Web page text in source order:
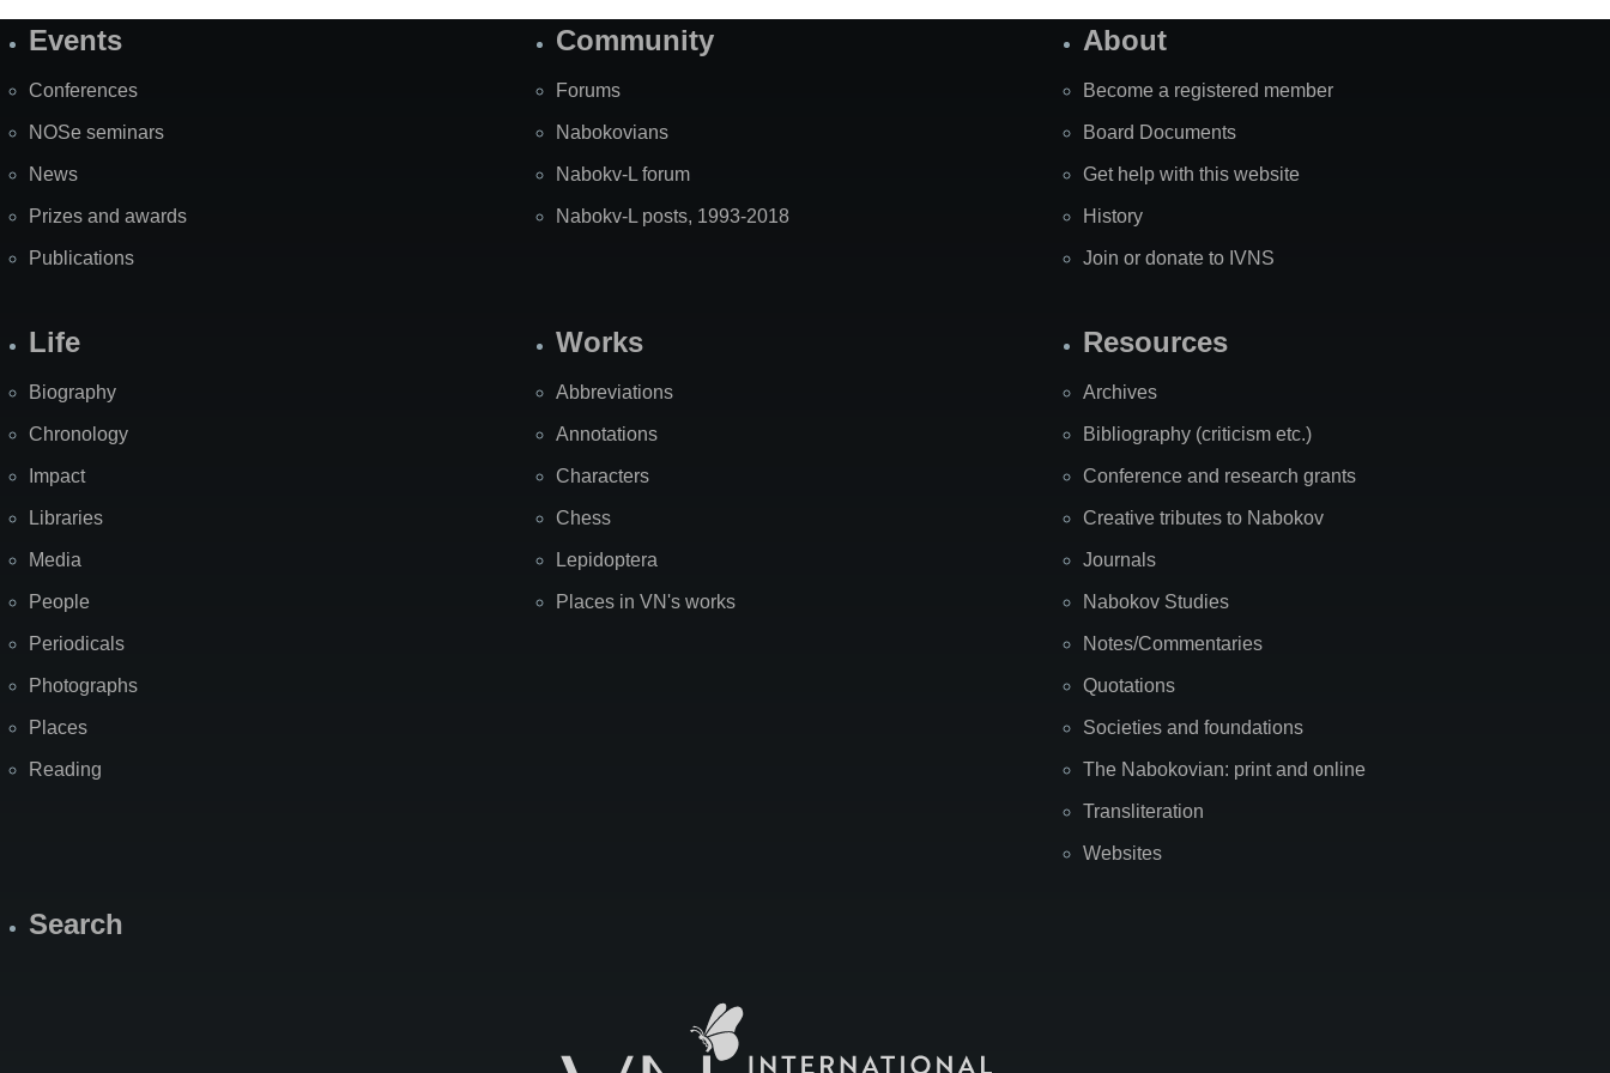
SiteEvents
Conferences
NOSe seminars
News
Prizes and awards
Publications
Community
Forums
Nabokovians
Nabokv-L forum
Nabokv-L posts, 1993-2018
About
Become a registered member
Board Documents
Get help with this website
History
Join or donate to IVNS
Life
Biography
Chronology
Impact
Libraries
Media
People
Periodicals
Photographs
Places
Reading
Works
Abbreviations
Annotations
Characters
Chess
Lepidoptera
Places in VN's works
Resources
Archives
Bibliography (criticism etc.)
Conference and research grants
Creative tributes to Nabokov
Journals
Nabokov Studies
Notes/Commentaries
Quotations
Societies and foundations
The Nabokovian: print and online
Transliteration
Websites
Search